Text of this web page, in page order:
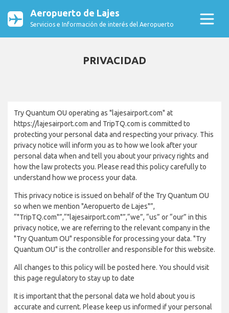
Aeropuerto de Lajes
Servicios e Información de interés del Aeropuerto
PRIVACIDAD
Try Quantum OU operating as "lajesairport.com" at
https://lajesairport.com and TripTQ.com is committed to
protecting your personal data and respecting your privacy. This
privacy notice will inform you as to how we look after your
personal data when and tell you about your privacy rights and
how the law protects you. Please read this policy carefully to
understand how we process your data.
This privacy notice is issued on behalf of the Try Quantum OU
so when we mention "Aeropuerto de Lajes"”,
“"TripTQ.com"”,“"lajesairport.com"”,“we”, “us” or “our” in this
privacy notice, we are referring to the relevant company in the
"Try Quantum OU" responsible for processing your data. "Try
Quantum OU" is the controller and responsible for this website.
All changes to this policy will be posted here. You should visit
this page regulatory to stay up to date
It is important that the personal data we hold about you is
accurate and current. Please keep us informed if your personal